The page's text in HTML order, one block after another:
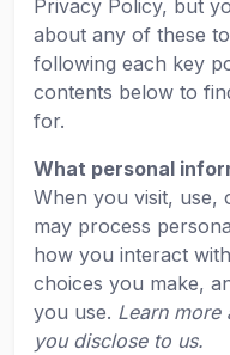
Privacy Policy, but
about any of these
following each key
contents below to
for.
What personal
When you visit, use,
may process
how you interact
choices you make,
you use. Learn more
you disclose to us.